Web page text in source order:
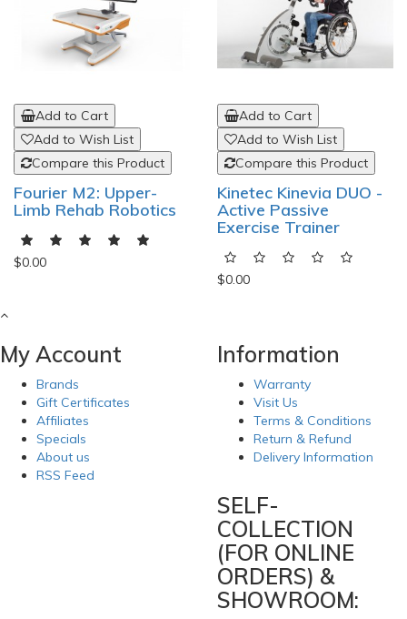
Add to Cart
Add to Wish List
Compare this Product
Fourier M2: Upper-
Limb Rehab Robotics
$0.00
Add to Cart
Add to Wish List
Compare this Product
Kinetec Kinevia DUO -
Active Passive
Exercise Trainer
$0.00
My Account
Brands
Gift Certificates
Affiliates
Specials
About us
RSS Feed
Information
Warranty
Visit Us
Terms & Conditions
Return & Refund
Delivery Information
SELF-
COLLECTION
(FOR ONLINE
ORDERS) &
SHOWROOM: